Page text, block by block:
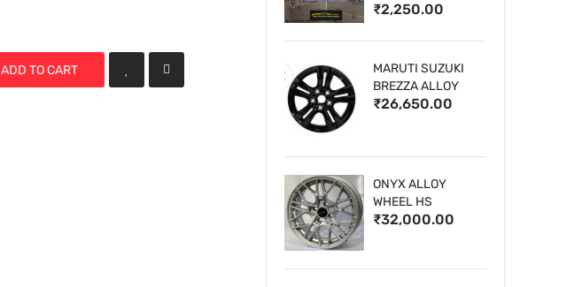
ADD TO CART
₹2,250.00
MARUTI SUZUKI
BREZZA ALLOY
WHEELS
₹26,650.00
ONYX ALLOY
WHEEL HS
₹32,000.00